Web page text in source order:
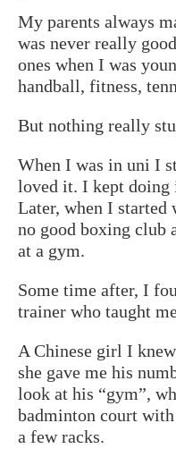
My parents always
was never really
ones when I was
handball, fitness,
But nothing really
When I was in uni I
loved it. I kept doing
Later, when I started
no good boxing club
at a gym.
Some time after, I
trainer who taught
A Chinese girl I
she gave me his
look at his “gym”,
badminton court
a few racks.